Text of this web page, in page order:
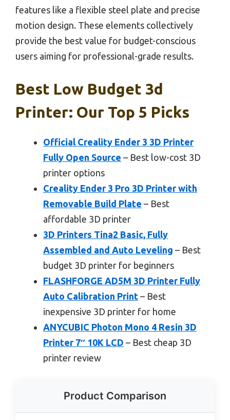
features like a flexible steel plate and precise
motion design. These elements collectively
provide the best value for budget-conscious
users aiming for professional-grade results.
Best Low Budget 3d
Printer: Our Top 5 Picks
Official Creality Ender 3 3D Printer
Fully Open Source – Best low-cost 3D
printer options
Creality Ender 3 Pro 3D Printer with
Removable Build Plate – Best
affordable 3D printer
3D Printers Tina2 Basic, Fully
Assembled and Auto Leveling – Best
budget 3D printer for beginners
FLASHFORGE AD5M 3D Printer Fully
Auto Calibration Print – Best
inexpensive 3D printer for home
ANYCUBIC Photon Mono 4 Resin 3D
Printer 7″ 10K LCD – Best cheap 3D
printer review
Product Comparison